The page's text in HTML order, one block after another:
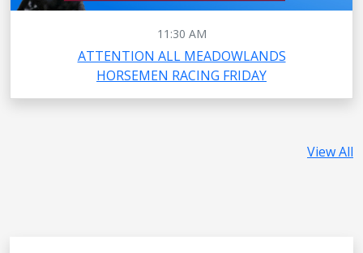
11:30 AM
ATTENTION ALL MEADOWLANDS
HORSEMEN RACING FRIDAY
View All